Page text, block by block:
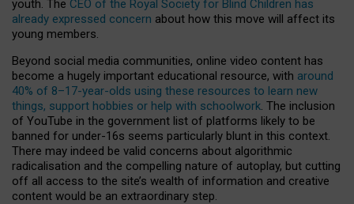
youth. The CEO of the Royal Society for Blind Children has
already expressed concern about how this move will affect its
young members.
Beyond social media communities, online video content has
become a hugely important educational resource, with around
40% of 8–17-year-olds using these resources to learn new
things, support hobbies or help with schoolwork. The inclusion
of YouTube in the government list of platforms likely to be
banned for under-16s seems particularly blunt in this context.
There may indeed be valid concerns about algorithmic
radicalisation and the compelling nature of autoplay, but cutting
off all access to the site’s wealth of information and creative
content would be an extraordinary step.